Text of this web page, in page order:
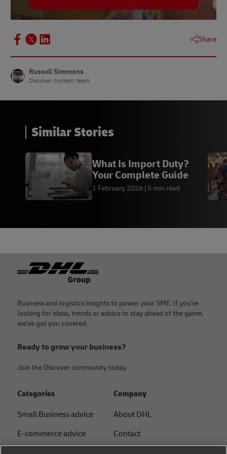
Share
Russell Simmons
Discover content team
Similar Stories
What Is Import Duty?
Your Complete Guide
1 February 2026 5 min read
Footer
Business and logistics insights to power your SME. If you're
looking for ideas, trends or advice to stay ahead of the game,
we've got you covered.
Ready to grow your business?
Join the Discover community today.
Categories
Small Business advice
E-commerce advice
Company
About DHL
Contact